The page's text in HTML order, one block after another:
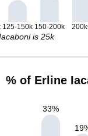
125-150k 150-200k
is 25k
% of Erline
33%
19